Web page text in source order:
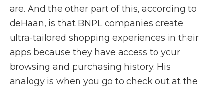
are. And the other part of this, according to
deHaan, is that BNPL companies create
ultra-tailored shopping experiences in their
apps because they have access to your
browsing and purchasing history. His
analogy is when you go to check out at the